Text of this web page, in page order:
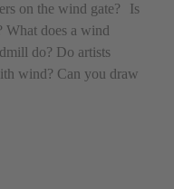
on the wind gate? Is
What does a wind
do? Do artists
wind? Can you draw